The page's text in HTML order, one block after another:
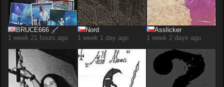
BRUCE666
1 week 21 hours ago
Nord
1 week 1 day ago
Asslicker
1 week 2 days ago